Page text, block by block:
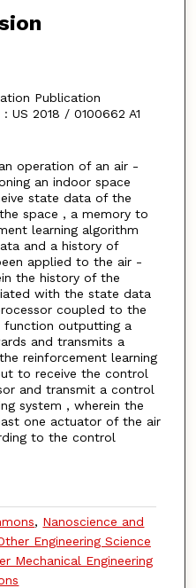
Publication
US 2018 / 0100662 A1
operation of an air -
an indoor space
state data of the
space , a memory to
learning algorithm
and a history of
applied to the air -
the history of the
with the state data
coupled to the
function outputting a
and transmits a
reinforcement learning
to receive the control
and transmit a control
system , wherein the
one actuator of the air
to the control
, Nanoscience and
Engineering Science
Mechanical Engineering